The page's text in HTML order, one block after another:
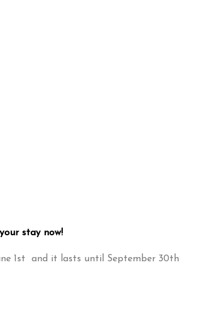
stay now!
1st and it lasts until September 30th